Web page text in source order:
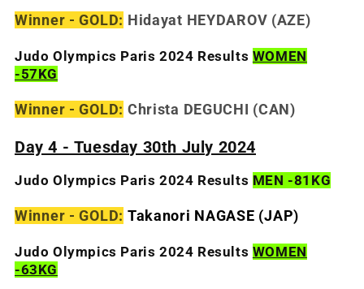
Winner - GOLD: Hidayat HEYDAROV (AZE)
Judo Olympics Paris 2024 Results WOMEN
-57KG
Winner - GOLD: Christa DEGUCHI (CAN)
Day 4 - Tuesday 30th July 2024
Judo Olympics Paris 2024 Results MEN -81KG
Winner - GOLD: Takanori NAGASE (JAP)
Judo Olympics Paris 2024 Results WOMEN
-63KG